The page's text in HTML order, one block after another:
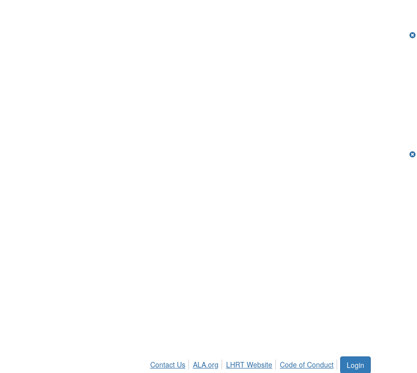
Login
Contact Us ALA.org LHRT Website Code of Conduct